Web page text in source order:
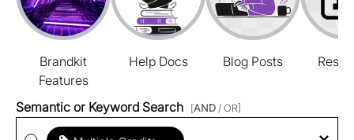
Brandkit
Features
Help Docs Blog Posts
Semantic or Keyword Search [AND / OR]